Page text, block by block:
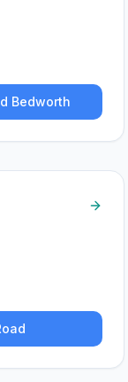
Bedworth